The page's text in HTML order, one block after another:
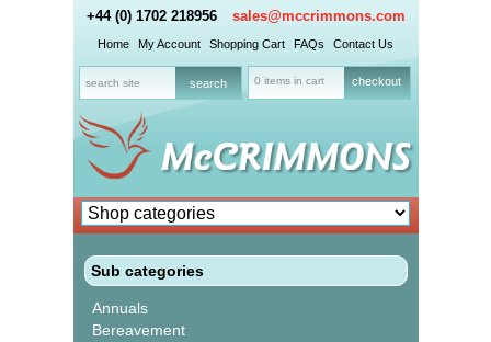
+44 (0) 1702 218956 sales@mccrimmons.com
Home My Account Shopping Cart FAQs Contact Us
0 items in cart checkout
Sub categories
Annuals
Bereavement